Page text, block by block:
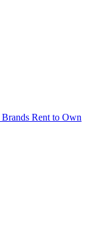
Brands Rent to Own